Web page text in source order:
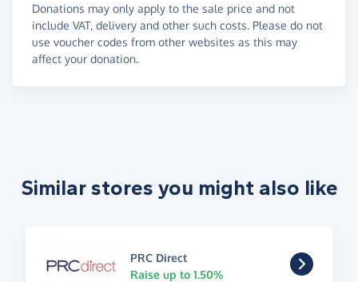
Donations may only apply to the sale price and not
include VAT, delivery and other such costs. Please do not
use voucher codes from other websites as this may
affect your donation.
Similar stores you might also like
PRC Direct
Raise up to 1.50%